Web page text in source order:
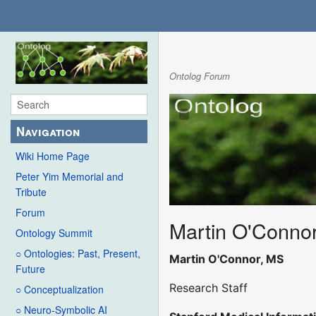
Navigation
Wiki Home Page
Peter Yim Memorial and
Tribute
Forum
Ontology Summit
○ Ontologies: Past, Present,
Future
○ Conceptualization
○ Neuro-Symbolic AI
Ontolog Forum
Martin
Martin O'Connor, MS
Research Staff